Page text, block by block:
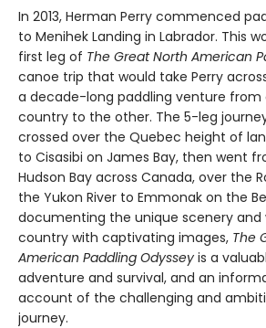
In 2013, Herman Perry commenced
to Menihek Landing in Labrador. This
first leg of The Great North American
canoe trip that would take Perry
a decade-long paddling venture from
country to the other. The 5-leg
crossed over the Quebec height of
to Cisasibi on James Bay, then went
Hudson Bay across Canada, over the
the Yukon River to Emmonak on the
documenting the unique scenery and
country with captivating images, The
American Paddling Odyssey is a
adventure and survival, and an
account of the challenging and
journey.